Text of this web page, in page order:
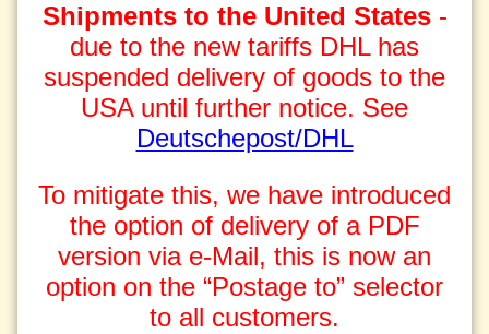
Shipments to the United States-
due to the new tariffs DHL has
suspended delivery of goods to the
USA until further notice. See
Deutschepost/DHL
To mitigate this, we have introduced
the option of delivery of a PDF
version via e-Mail, this is now an
option on the “Postage to” selector
to all customers.